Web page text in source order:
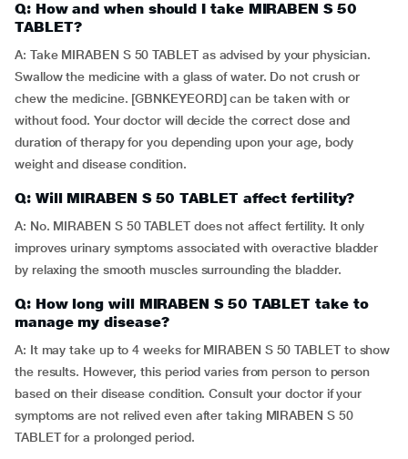
Q: How and when should I take MIRABEN S 50
TABLET?
A: Take MIRABEN S 50 TABLET as advised by your physician.
Swallow the medicine with a glass of water. Do not crush or
chew the medicine. [GBNKEYEORD] can be taken with or
without food. Your doctor will decide the correct dose and
duration of therapy for you depending upon your age, body
weight and disease condition.
Q: Will MIRABEN S 50 TABLET affect fertility?
A: No. MIRABEN S 50 TABLET does not affect fertility. It only
improves urinary symptoms associated with overactive bladder
by relaxing the smooth muscles surrounding the bladder.
Q: How long will MIRABEN S 50 TABLET take to
manage my disease?
A: It may take up to 4 weeks for MIRABEN S 50 TABLET to show
the results. However, this period varies from person to person
based on their disease condition. Consult your doctor if your
symptoms are not relived even after taking MIRABEN S 50
TABLET for a prolonged period.